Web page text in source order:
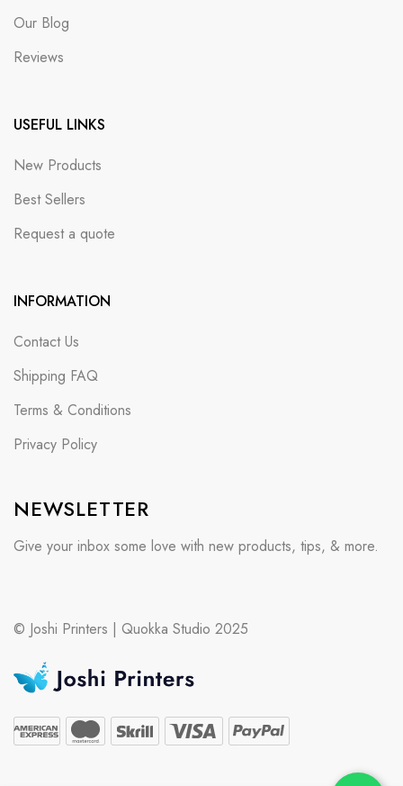
Our Blog
Reviews
USEFUL LINKS
New Products
Best Sellers
Request a quote
INFORMATION
Contact Us
Shipping FAQ
Terms & Conditions
Privacy Policy
NEWSLETTER
Give your inbox some love with new products, tips, & more.
© Joshi Printers | Quokka Studio 2025